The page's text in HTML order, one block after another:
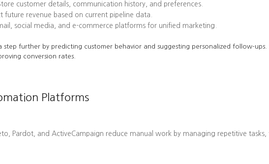
customer details, communication history, and preferences.
future revenue based on current pipeline data.
social media, and e-commerce platforms for unified marketing.
a step further by predicting customer behavior and suggesting personalized follow-
conversion rates.
Platforms
Pardot, and ActiveCampaign reduce manual work by managing repetitive